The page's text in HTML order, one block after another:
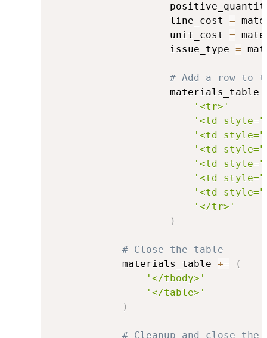
                    line_cost
=
                    unit_cost
=
                    issue_type
=
# Add a row to
                    materials_table
'<tr>'
'<td
'<td
'<td
'<td
'<td
'<td
'</tr>'
)
# Close the table
            materials_table
+=
(
'</tbody>'
'</table>'
)
# Cleanup and close the